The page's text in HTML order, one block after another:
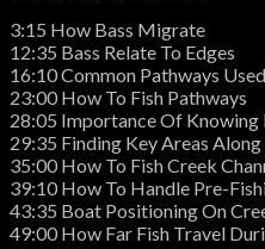
3:15 How Bass Migrate
12:35 Bass Relate To Edges
16:10 Common Pathways
23:00 How To Fish Pathways
28:05 Importance Of Knowing
29:35 Finding Key Areas
35:00 How To Fish Creek
39:10 How To Handle Pre-
43:35 Boat Positioning On
49:00 How Far Fish Travel